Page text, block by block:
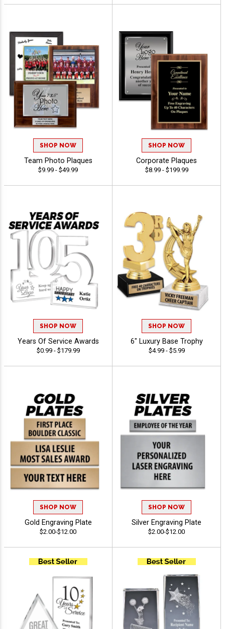
SHOP NOW
Team Photo Plaques
$9.99 - $49.99
SHOP NOW
Corporate Plaques
$8.99 - $199.99
SHOP NOW
Years Of Service Awards
$0.99 - $179.99
SHOP NOW
6" Luxury Base Trophy
$4.99 - $5.99
SHOP NOW
Gold Engraving Plate
$2.00-$12.00
SHOP NOW
Silver Engraving Plate
$2.00-$12.00